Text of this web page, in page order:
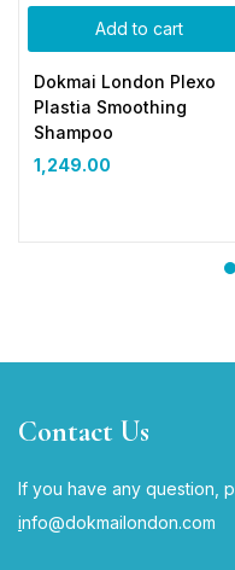
Add to cart
Dokmai London Plexo
Plastia Smoothing
Shampoo
1,249.00
Contact Us
If you have any question,
info@dokmailondon.com